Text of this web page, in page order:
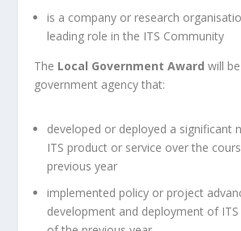
is a company or research
leading role in the ITS Community
The Local Government Award will
government agency that:
developed or deployed a significant
ITS product or service over the
previous year
implemented policy or project
development and deployment of